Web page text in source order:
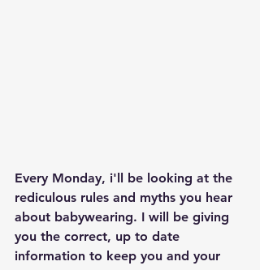
Every Monday, i'll be looking at the
rediculous rules and myths you hear
about babywearing. I will be giving
you the correct, up to date
information to keep you and your